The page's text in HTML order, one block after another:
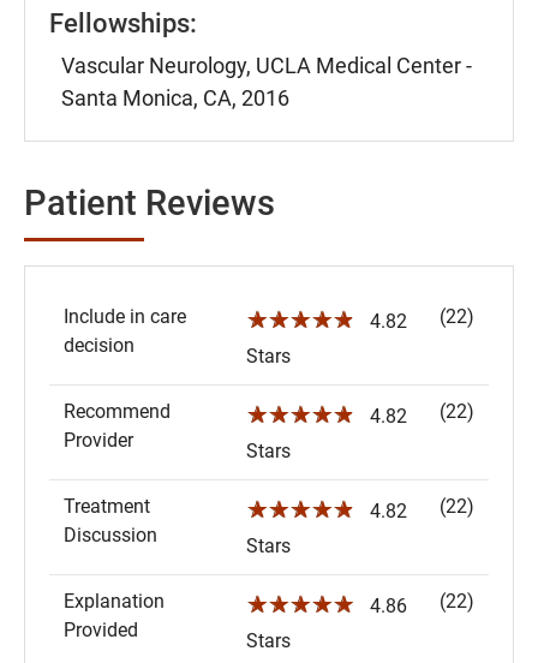
Fellowships:
Vascular Neurology, UCLA Medical Center -
Santa Monica, CA, 2016
Patient Reviews
Include in care
decision
☆☆☆☆☆
4.82
Stars
(22)
Recommend
Provider
☆☆☆☆☆
4.82
Stars
(22)
Treatment
Discussion
☆☆☆☆☆
4.82
Stars
(22)
Explanation
Provided
☆☆☆☆☆
4.86
Stars
(22)